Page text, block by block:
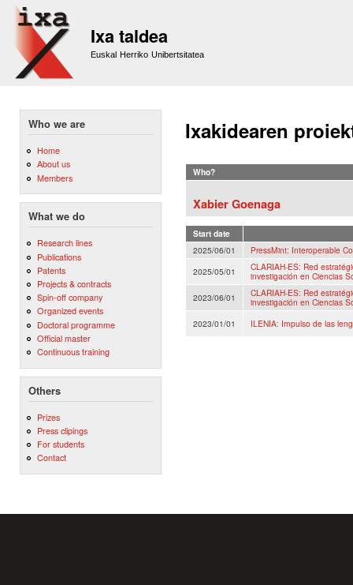
Ixa taldea
Euskal Herriko Unibertsitatea
Who we are
Home
About us
Members
What we do
Research lines
Publications
Patents
Projects & contracts
Spin-off company
Organized events
Doctoral programme
Official master
Continuous training
Others
Prizes
Press clipings
For students
Contact
Ixakidearen
Who?
Xabier Goenaga
Start date
2025/06/01
PressMint: Interoperable
2025/05/01
CLARIAH-ES: Red
investigación en Ciencias
2023/06/01
CLARIAH-ES: Red
investigación en Ciencias
2023/01/01
ILENIA: Impulso de las